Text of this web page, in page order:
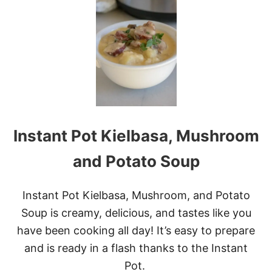
SN
S
T
A
N
T
T
H
E
E
S
P
O
T
A
T
O
Instant Pot Kielbasa, Mushroom
and Potato Soup
Instant Pot Kielbasa, Mushroom, and Potato
Soup is creamy, delicious, and tastes like you
have been cooking all day! It’s easy to prepare
and is ready in a flash thanks to the Instant
Pot.